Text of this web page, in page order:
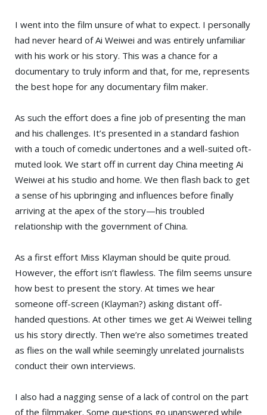
I went into the film unsure of what to expect. I personally
had never heard of Ai Weiwei and was entirely unfamiliar
with his work or his story. This was a chance for a
documentary to truly inform and that, for me, represents
the best hope for any documentary film maker.
As such the effort does a fine job of presenting the man
and his challenges. It’s presented in a standard fashion
with a touch of comedic undertones and a well-suited oft-
muted look. We start off in current day China meeting Ai
Weiwei at his studio and home. We then flash back to get
a sense of his upbringing and influences before finally
arriving at the apex of the story—his troubled
relationship with the government of China.
As a first effort Miss Klayman should be quite proud.
However, the effort isn’t flawless. The film seems unsure
how best to present the story. At times we hear
someone off-screen (Klayman?) asking distant off-
handed questions. At other times we get Ai Weiwei telling
us his story directly. Then we’re also sometimes treated
as flies on the wall while seemingly unrelated journalists
conduct their own interviews.
I also had a nagging sense of a lack of control on the part
of the filmmaker. Some questions go unanswered while